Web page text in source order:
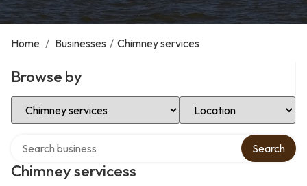
Home / Businesses / Chimney services
Browse by
Select Category Select Location
Chimney servicess
Search